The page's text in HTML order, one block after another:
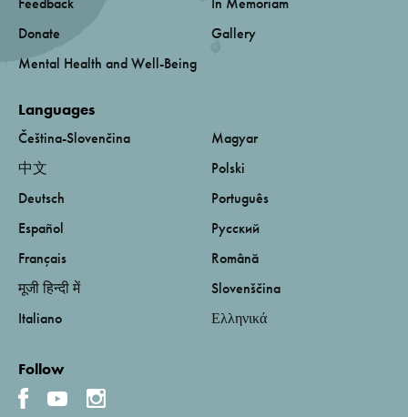
Donate
Mental Health and Well-Being
Gallery
Languages
Čeština-Slovenčina
中文
Deutsch
Español
Français
मूजी हिन्दी में
Italiano
Magyar
Polski
Português
Русский
Română
Slovenščina
Ελληνικά
Follow